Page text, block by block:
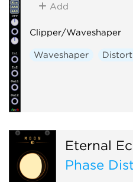
Add
Clipper/Waveshaper
Waveshaper
Eternal
Phase